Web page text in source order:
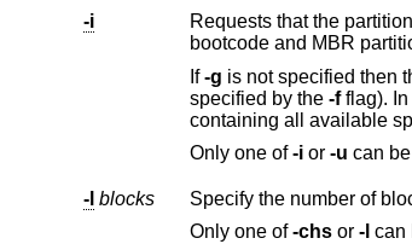
-i
Requests that the
bootcode and MBR
If-g
specified by the -f
Only one of-ior -u can
-l blocks
Only one of-chsor -l can